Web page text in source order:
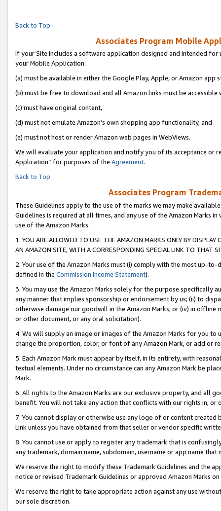
Back to Top
Associates Program Mobile
If your Site includes a software application designed and intended
your Mobile Application:
(a) must be available in either the Google Play, Apple, or Amazon app
(b) must be free to download and all Amazon links must be accessible
(c) must have original content,
(d) must not emulate Amazon’s own shopping app functionality, and
(e) must not host or render Amazon web pages in WebViews.
We will evaluate your application and notify you of its acceptance or
Application” for purposes of the Agreement.
Back to Top
Associates Program
These Guidelines apply to the use of the marks we may make
Guidelines is required at all times, and any use of the Amazon Marks
use of the Amazon Marks.
1. YOU ARE ALLOWED TO USE THE AMAZON MARKS ONLY BY
AN AMAZON SITE, WITH A CORRESPONDING SPECIAL LINK TO THAT
2. Your use of the Amazon Marks must (i) comply with the most up-
defined in the Commission Income Statement).
3. You may use the Amazon Marks solely for the purpose specifically
any manner that implies sponsorship or endorsement by us; (ii) to
otherwise damage our goodwill in the Amazon Marks; or (iv) in offline
or other document, or any oral solicitation).
4. We will supply an image or images of the Amazon Marks for you to
change the proportion, color, or font of any Amazon Mark, or add or
5. Each Amazon Mark must appear by itself, in its entirety, with
textual elements. Under no circumstance can any Amazon Mark be
Mark.
6. All rights to the Amazon Marks are our exclusive property, and all
benefit. You will not take any action that conflicts with our rights in, or
7. You cannot display or otherwise use any logo of or content
Link unless you have obtained from that seller or vendor specific
8. You cannot use or apply to register any trademark that is
any trademark, domain name, subdomain, username or app name
We reserve the right to modify these Trademark Guidelines and the
notice or revised Trademark Guidelines or approved Amazon Marks on
We reserve the right to take appropriate action against any use
our sole discretion.